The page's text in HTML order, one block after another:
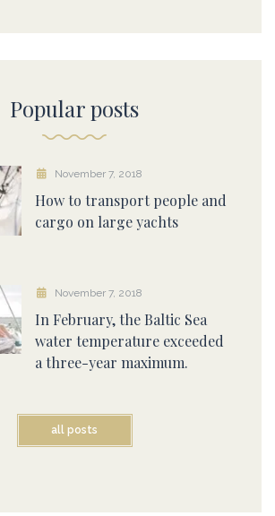
Popular posts
November 7, 2018
How to transport people and
cargo on large yachts
November 7, 2018
In February, the Baltic Sea
water temperature exceeded
a three-year maximum.
all posts